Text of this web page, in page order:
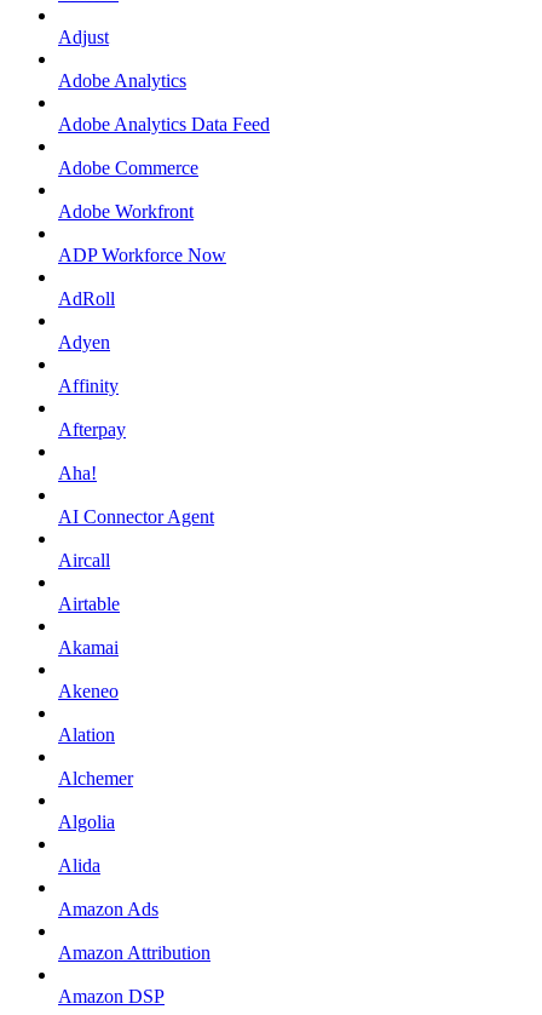
Adjust
Adobe Analytics
Adobe Analytics Data Feed
Adobe Commerce
Adobe Workfront
ADP Workforce Now
AdRoll
Adyen
Affinity
Afterpay
Aha!
AI Connector Agent
Aircall
Airtable
Akamai
Akeneo
Alation
Alchemer
Algolia
Alida
Amazon Ads
Amazon Attribution
Amazon DSP